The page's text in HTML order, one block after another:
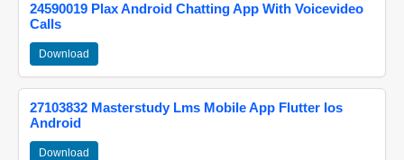
24590019 Plax Android Chatting App With Voicevideo
Calls
Download
27103832 Masterstudy Lms Mobile App Flutter Ios
Android
Download